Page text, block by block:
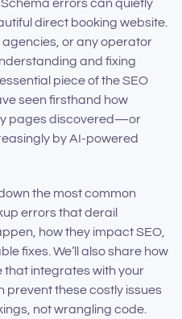
errors can quietly
direct booking website.
or any operator
and fixing
piece of the SEO
seen firsthand how
pages discovered—or
by AI-powered
the most common
errors that derail
how they impact SEO,
fixes. We’ll also share how
that integrates with your
these costly issues
not wrangling code.